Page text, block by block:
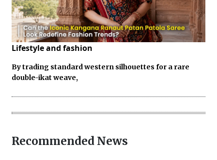
Lifestyle and fashion
By trading standard western silhouettes for a rare
double-ikat weave,
Recommended News